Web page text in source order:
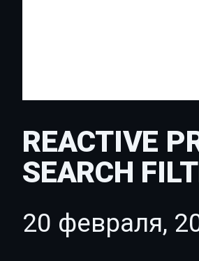
REACTIVE
SEARCH
20 февраля,